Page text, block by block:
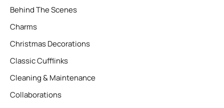
Behind The Scenes
Charms
Christmas Decorations
Classic Cufflinks
Cleaning & Maintenance
Collaborations